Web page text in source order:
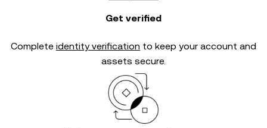
Get verified
Complete identity verification to keep your account and
assets secure.